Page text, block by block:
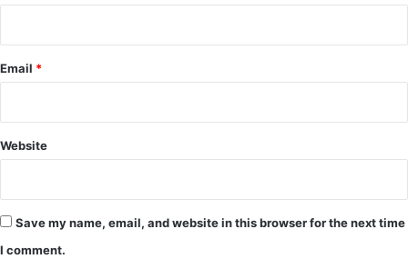
Email *
Website
Save my name, email, and website in this browser for the next time
I comment.